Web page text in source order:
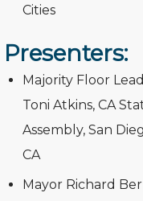
Cities
Presenters:
Majority Floor
Toni Atkins, CA
Assembly, San
CA
Mayor Richard